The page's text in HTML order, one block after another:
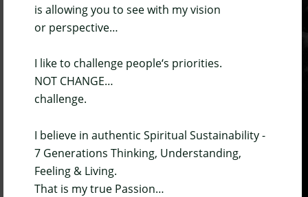
is allowing you to see with my vision
or perspective…
I like to challenge people‘s priorities.
NOT CHANGE…
challenge.
I believe in authentic Spiritual Sustainability -
7 Generations Thinking, Understanding,
Feeling & Living.
That is my true Passion…